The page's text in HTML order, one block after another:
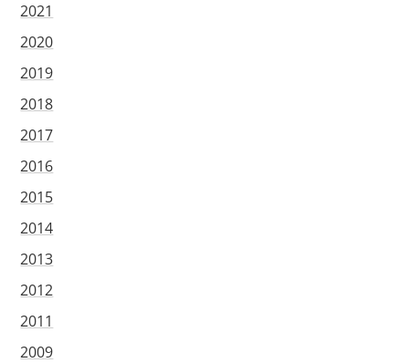
2021
2020
2019
2018
2017
2016
2015
2014
2013
2012
2011
2009